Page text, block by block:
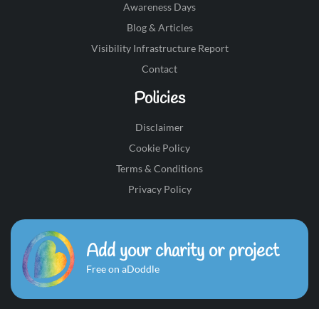
Awareness Days
Blog & Articles
Visibility Infrastructure Report
Contact
Policies
Disclaimer
Cookie Policy
Terms & Conditions
Privacy Policy
Add your charity or project
Free on aDoddle